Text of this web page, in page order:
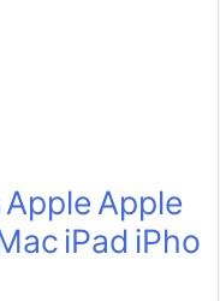
AppleApple
iPad iPho